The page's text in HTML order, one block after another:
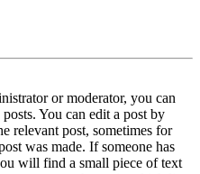
or moderator, you can
You can edit a post by
relevant post, sometimes for
was made. If someone has
will find a small piece of text